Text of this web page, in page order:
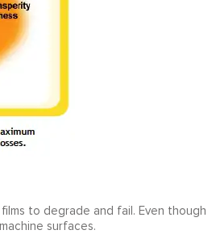
to degrade and fail. Even though
surfaces.